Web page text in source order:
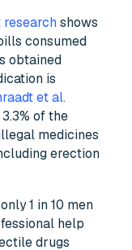
researchshows
consumed
obtained
is
et al.
of the
medicines
erection
1 in 10 men
help
drugs